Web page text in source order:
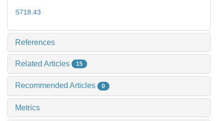
S718.43
References
Related Articles 15
Recommended Articles 0
Metrics